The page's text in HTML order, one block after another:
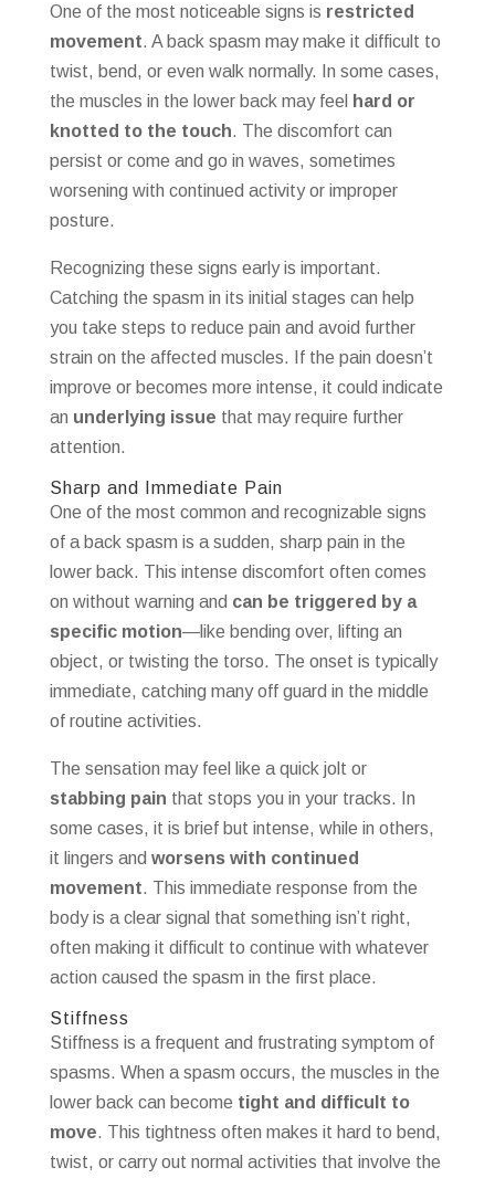
One of the most noticeable signs is restricted
movement. A back spasm may make it difficult to
twist, bend, or even walk normally. In some cases,
the muscles in the lower back may feel
hard or
knotted to the touch. The discomfort can
persist or come and go in waves, sometimes
worsening with continued activity or improper
posture.
Recognizing these signs early is important.
Catching the spasm in its initial stages can help
you take steps to reduce pain and avoid further
strain on the affected muscles. If the pain doesn’t
improve or becomes more intense, it could indicate
an underlying issue that may require further
attention.
Sharp and Immediate Pain
One of the most common and recognizable signs
of a back spasm is a sudden, sharp pain in the
lower back. This intense discomfort often comes
on without warning and can be triggered by a
specific motion—like bending over, lifting an
object, or twisting the torso. The onset is typically
immediate, catching many off guard in the middle
of routine activities.
The sensation may feel like a quick jolt or
stabbing pain that stops you in your tracks. In
some cases, it is brief but intense, while in others,
it lingers and worsens with continued
movement. This immediate response from the
body is a clear signal that something isn’t right,
often making it difficult to continue with whatever
action caused the spasm in the first place.
Stiffness
Stiffness is a frequent and frustrating symptom of
spasms. When a spasm occurs, the muscles in the
lower back can become tight and difficult to
move. This tightness often makes it hard to bend,
twist, or carry out normal activities that involve the